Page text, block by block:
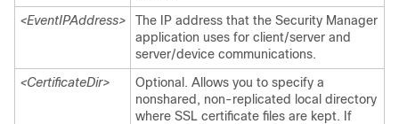
<EventIPAddress>
The IP address that the Security Manager
application uses for client/server and
server/device communications.
<CertificateDir>
Optional. Allows you to specify a
nonshared, non-replicated local directory
where SSL certificate files are kept. If